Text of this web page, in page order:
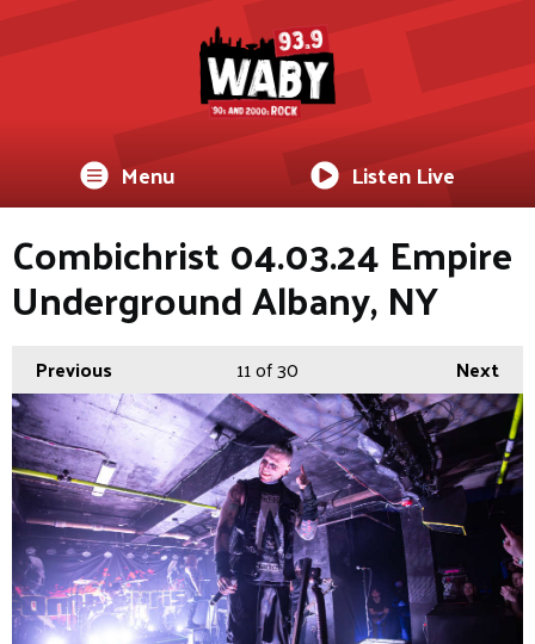
Menu Listen Live
Combichrist 04.03.24 Empire
Underground Albany, NY
Previous Next
11of 30